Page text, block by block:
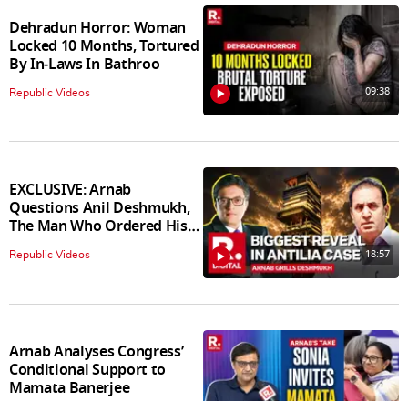
Dehradun Horror: Woman
Locked 10 Months, Tortured
By In‑Laws In Bathroo
Republic Videos 09:38
EXCLUSIVE: Arnab
Questions Anil Deshmukh,
The Man Who Ordered His
Arrest
Republic Videos 18:57
Arnab Analyses Congress’
Conditional Support to
Mamata Banerjee